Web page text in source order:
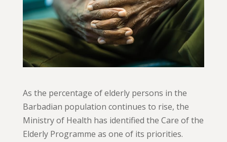
As the percentage of elderly persons in the
Barbadian population continues to rise, the
Ministry of Health has identified the Care of the
Elderly Programme as one of its priorities.